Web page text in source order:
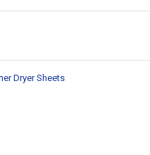
Dryer Sheets